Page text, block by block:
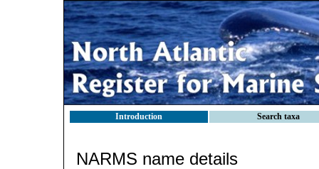
Introduction Search taxa
NARMS name details